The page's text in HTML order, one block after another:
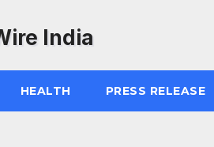
HEALTH PRESS RELEASE